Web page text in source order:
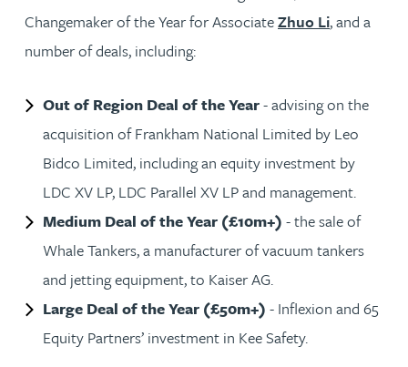
Changemaker of the Year for AssociateZhuo Li, and a
number of deals, including:
Out of Region Deal of the Year- advising on the
acquisition of Frankham National Limited by Leo
Bidco Limited, including an equity investment by
LDC XV LP, LDC Parallel XV LP and management.
Medium Deal of the Year (£10m+) - the sale of
Whale Tankers, a manufacturer of vacuum tankers
and jetting equipment, to Kaiser AG.
Large Deal of the Year (£50m+) - Inflexion and 65
Equity Partners’ investment in Kee Safety.